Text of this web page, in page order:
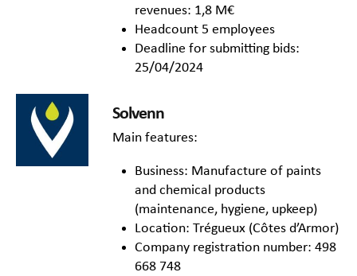
revenues: 1,8 M€
Headcount 5 employees
Deadline for submitting bids:
25/04/2024
Solvenn
Main features:
Business: Manufacture of paints
and chemical products
(maintenance, hygiene, upkeep)
Location: Trégueux (Côtes d’Armor)
Company registration number: 498
668 748